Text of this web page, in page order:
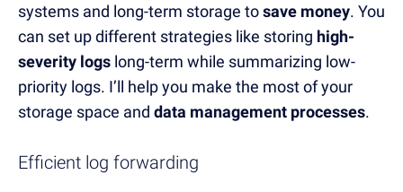
systems and long-term storage tosave money. You
can set up different strategies like storing high-
severity logs long-term while summarizing low-
priority logs. I’ll help you make the most of your
storage space and data management processes.
Efficient log forwarding